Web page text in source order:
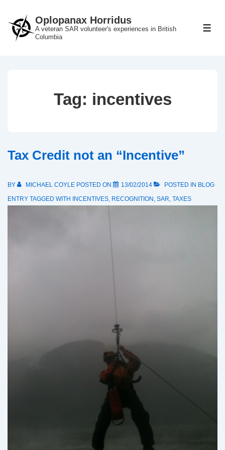
Skip
Oplopanax Horridus
A veteran SAR volunteer's experiences in British
Columbia
Tag: incentives
Tax Credit not an “Incentive”
BY MICHAEL COYLE POSTED ON 13/02/2014 POSTED IN BLOG
ENTRY TAGGED WITH INCENTIVES, RECOGNITION , SAR, TAXES